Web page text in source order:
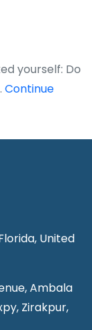
yourself: Do
Continue
United
Ambala
Zirakpur,